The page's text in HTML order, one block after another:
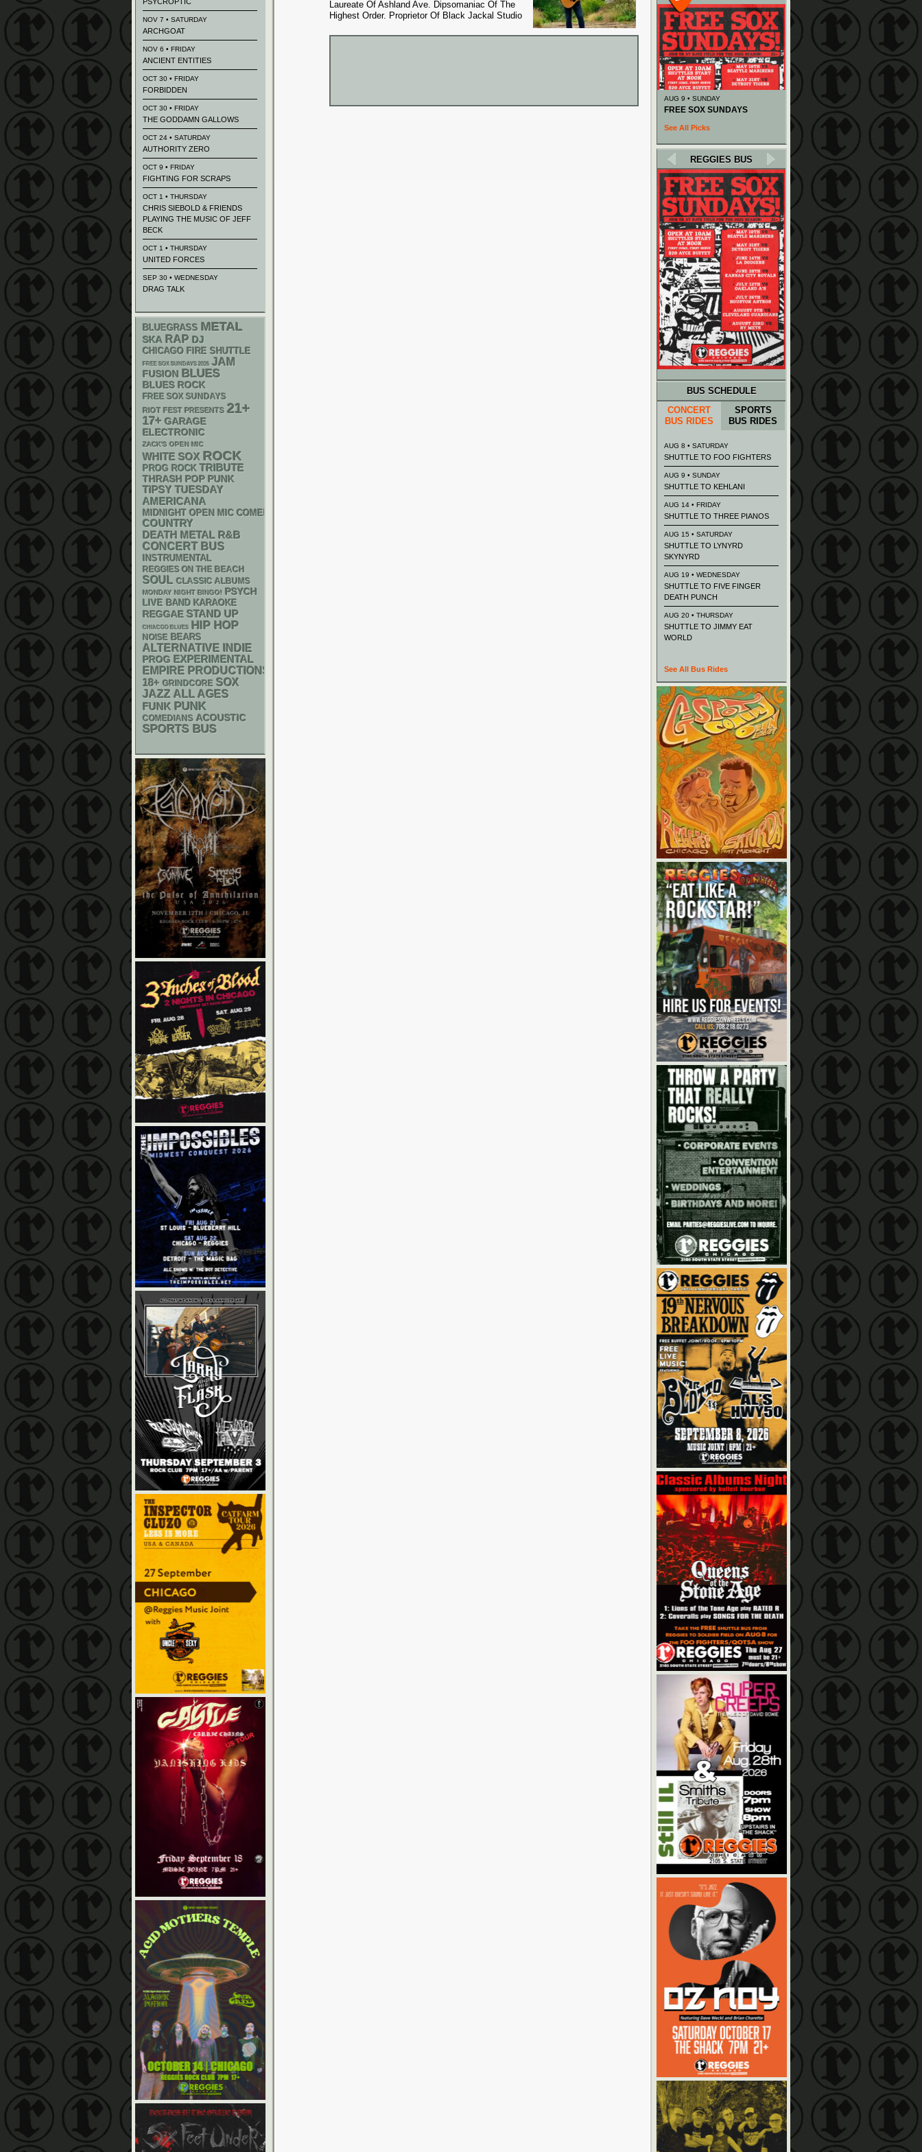
Laureate Of Ashland Ave. Dipsomaniac Of The
Highest Order. Proprietor Of Black Jackal Studio
NOV 7 • SATURDAY
ARCHGOAT
NOV 6 • FRIDAY
ANCIENT ENTITIES
OCT 30 • FRIDAY
FORBIDDEN
OCT 30 • FRIDAY
THE GODDAMN GALLOWS
OCT 24 • SATURDAY
AUTHORITY ZERO
OCT 9 • FRIDAY
FIGHTING FOR SCRAPS
OCT 1 • THURSDAY
CHRIS SIEBOLD & FRIENDS
PLAYING THE MUSIC OF JEFF
BECK
OCT 1 • THURSDAY
UNITED FORCES
SEP 30 • WEDNESDAY
DRAG TALK
BLUEGRASS METAL
SKA RAP DJ
CHICAGO FIRE SHUTTLE
FREE SOX SUNDAYS 2026 JAM
FUSION BLUES
BLUES ROCK
FREE SOX SUNDAYS
RIOT FEST PRESENTS 21+
17+ GARAGE
ELECTRONIC
ZACK'S OPEN MIC
WHITE SOX ROCK
PROG ROCK TRIBUTE
THRASH POP PUNK
TIPSY TUESDAY
AMERICANA
MIDNIGHT OPEN MIC COMEDY NIGHTS
COUNTRY
DEATH METAL R&B
CONCERT BUS
INSTRUMENTAL
REGGIES ON THE BEACH
SOUL CLASSIC ALBUMS
MONDAY NIGHT BINGO! PSYCH
LIVE BAND KARAOKE
REGGAE STAND UP
CHIACGO BLUES HIP HOP
NOISE BEARS
ALTERNATIVE INDIE
PROG EXPERIMENTAL
EMPIRE PRODUCTIONS
18+ GRINDCORE SOX
JAZZ ALL AGES
FUNK PUNK
COMEDIANS ACOUSTIC
SPORTS BUS
AUG 9 • SUNDAY
FREE SOX SUNDAYS
See All Picks
REGGIES BUS
BUS SCHEDULE
CONCERT
BUS RIDES
SPORTS
BUS RIDES
AUG 8 • SATURDAY
SHUTTLE TO FOO FIGHTERS
AUG 9 • SUNDAY
SHUTTLE TO KEHLANI
AUG 14 • FRIDAY
SHUTTLE TO THREE PIANOS
AUG 15 • SATURDAY
SHUTTLE TO LYNYRD
SKYNYRD
AUG 19 • WEDNESDAY
SHUTTLE TO FIVE FINGER
DEATH PUNCH
AUG 20 • THURSDAY
SHUTTLE TO JIMMY EAT
WORLD
See All Bus Rides